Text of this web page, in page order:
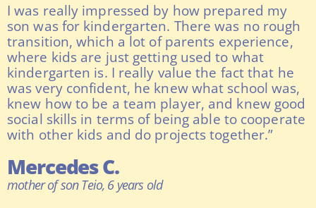
I was really impressed by how prepared my
son was for kindergarten. There was no rough
transition, which a lot of parents experience,
where kids are just getting used to what
kindergarten is. I really value the fact that he
was very confident, he knew what school was,
knew how to be a team player, and knew good
social skills in terms of being able to cooperate
with other kids and do projects together.”
Mercedes C.
mother of son Teio, 6 years old